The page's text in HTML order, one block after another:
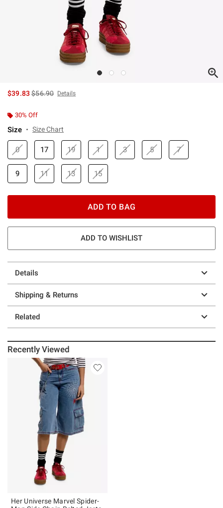
$39.83is sales price, the original price is
$56.90 Details
30% Off
Size Size Chart
0 17 19 1 3 5 7
9 11 13 15
ADD TO BAG
ADD TO WISHLIST
Details
Shipping & Returns
Related
Recently Viewed
Her Universe Marvel Spider-